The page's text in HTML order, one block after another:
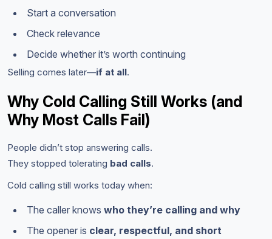
Start a conversation
Check relevance
Decide whether it’s worth continuing
Selling comes later—if at all.
Why Cold Calling Still Works (and
Why Most Calls Fail)
People didn’t stop answering calls.
They stopped tolerating bad calls.
Cold calling still works today when:
The caller knows who they’re calling and why
The opener is clear, respectful, and short